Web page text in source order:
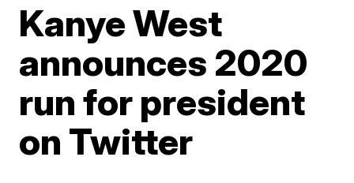
Kanye West
announces 2020
run for president
on Twitter